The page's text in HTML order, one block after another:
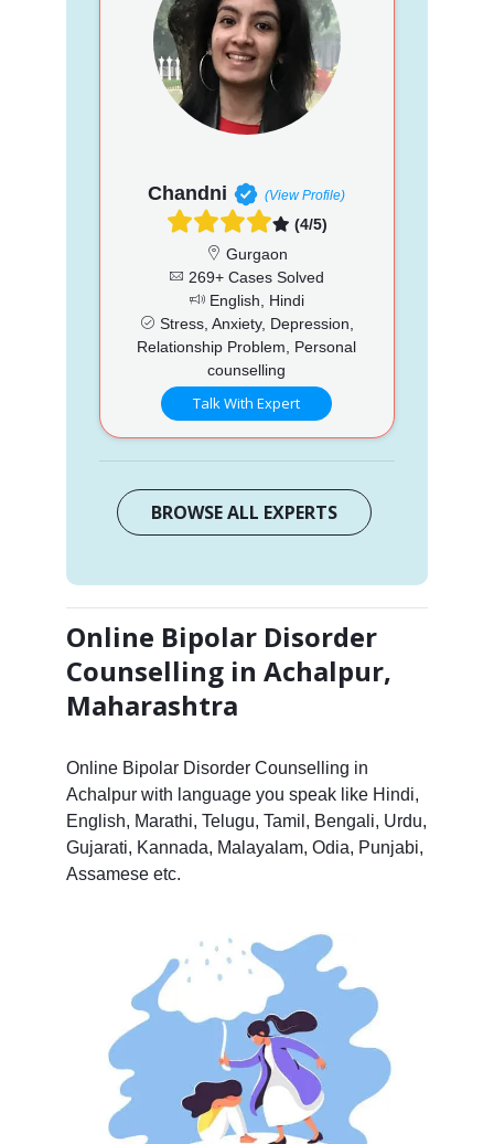
Chandni (View Profile)
(4/5)
Gurgaon
269+ Cases Solved
English, Hindi
Stress, Anxiety, Depression,
Relationship Problem, Personal
counselling
Talk With Expert
BROWSE ALL EXPERTS
Online Bipolar Disorder
Counselling in Achalpur,
Maharashtra
Online Bipolar Disorder Counselling in
Achalpur with language you speak like Hindi,
English, Marathi, Telugu, Tamil, Bengali, Urdu,
Gujarati, Kannada, Malayalam, Odia, Punjabi,
Assamese etc.